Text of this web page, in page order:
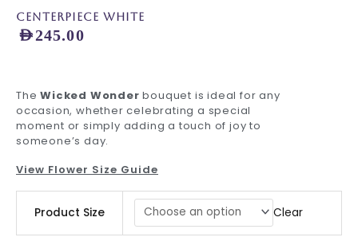
Centerpiece White
AED245.00
TheWicked Wonder bouquet is ideal for any
occasion, whether celebrating a special
moment or simply adding a touch of joy to
someone’s day.
View Flower Size Guide
Product Size Clear
White
quantity